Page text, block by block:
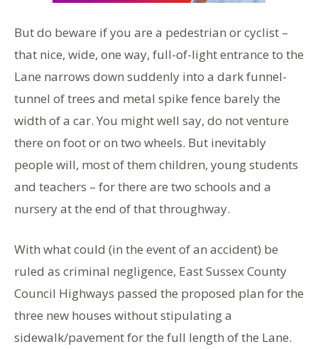
But do beware if you are a pedestrian or cyclist –
that nice, wide, one way, full-of-light entrance to the
Lane narrows down suddenly into a dark funnel-
tunnel of trees and metal spike fence barely the
width of a car. You might well say, do not venture
there on foot or on two wheels. But inevitably
people will, most of them children, young students
and teachers – for there are two schools and a
nursery at the end of that throughway.
With what could (in the event of an accident) be
ruled as criminal negligence, East Sussex County
Council Highways passed the proposed plan for the
three new houses without stipulating a
sidewalk/pavement for the full length of the Lane.